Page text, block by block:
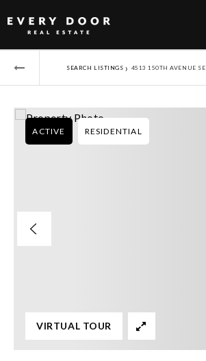
SEARCH LISTINGS › 4513 150TH AVENUE SE
ACTIVE RESIDENTIAL
VIRTUAL TOUR